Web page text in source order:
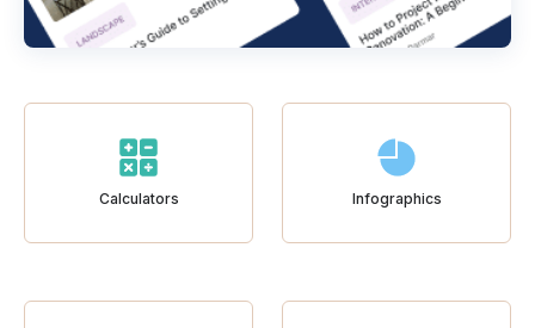
Calculators Infographics